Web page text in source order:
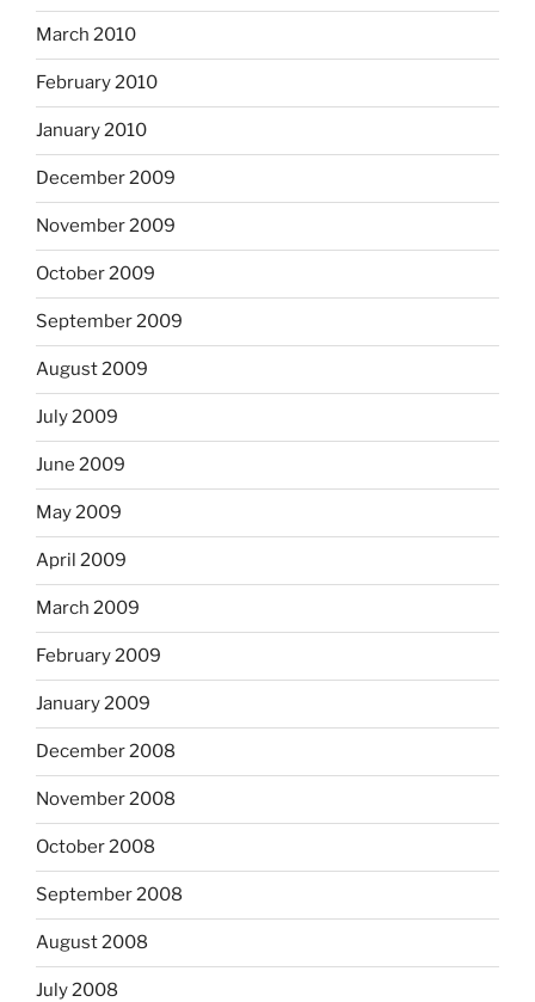
March 2010
February 2010
January 2010
December 2009
November 2009
October 2009
September 2009
August 2009
July 2009
June 2009
May 2009
April 2009
March 2009
February 2009
January 2009
December 2008
November 2008
October 2008
September 2008
August 2008
July 2008